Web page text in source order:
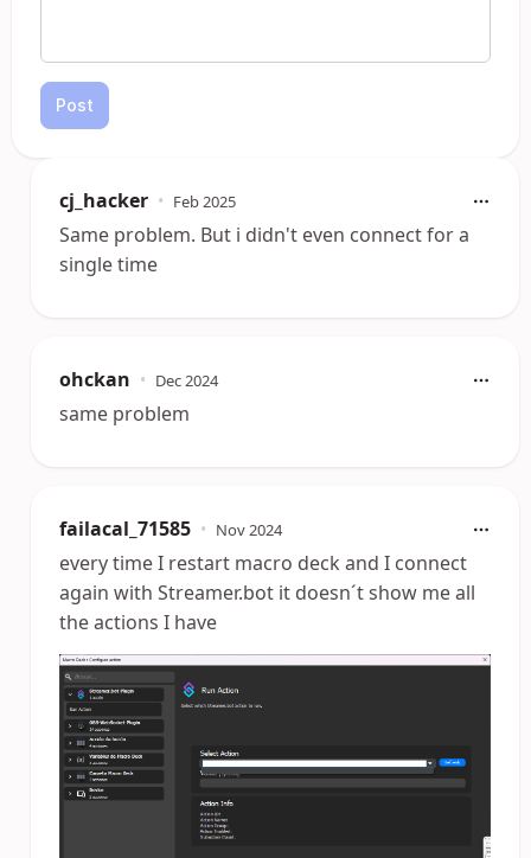
Post
cj_hacker • Feb 2025
Same problem. But i didn't even connect for a
single time
ohckan • Dec 2024
same problem
failacal_71585 • Nov 2024
every time I restart macro deck and I connect
again with Streamer.bot it doesn´t show me all
the actions I have